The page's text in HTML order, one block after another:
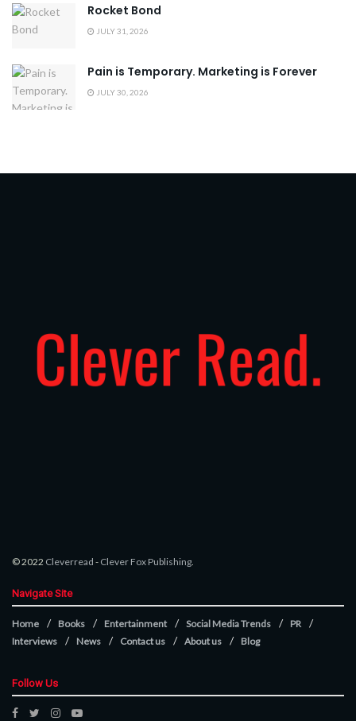
Rocket Bond
JULY 31, 2026
Pain is Temporary. Marketing is Forever
JULY 30, 2026
© 2022 Cleverread - Clever Fox Publishing.
Navigate Site
Home Books Entertainment Social Media Trends
PR
Interviews
News Contact us About us Blog
Follow Us